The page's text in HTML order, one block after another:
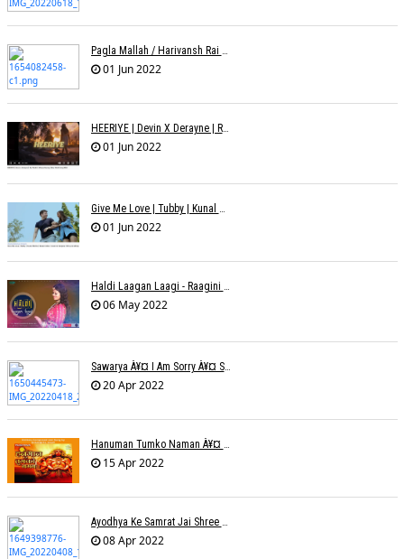
01 Jun 2022
HEERIYE | Devin X Derayne | Raj Pandit | Manya Narang
01 Jun 2022
Give Me Love | Tubby | Kunal Mehta | Sanam Johar | Jason & Sanjana | Shrey & Aditya | INKK Audio
01 Jun 2022
Haldi Laagan Laagi - Raagini Kavathekar - Dony Hazarika
06 May 2022
Sawarya À¥¤ I Am Sorry À¥¤ Sam A R
20 Apr 2022
Hanuman Tumko Naman À¥¤ Sangeeta Pant
15 Apr 2022
Ayodhya Ke Samrat Jai Shree Ram À¥¤ Bhanu (Parwathy Akhileswaran)
08 Apr 2022